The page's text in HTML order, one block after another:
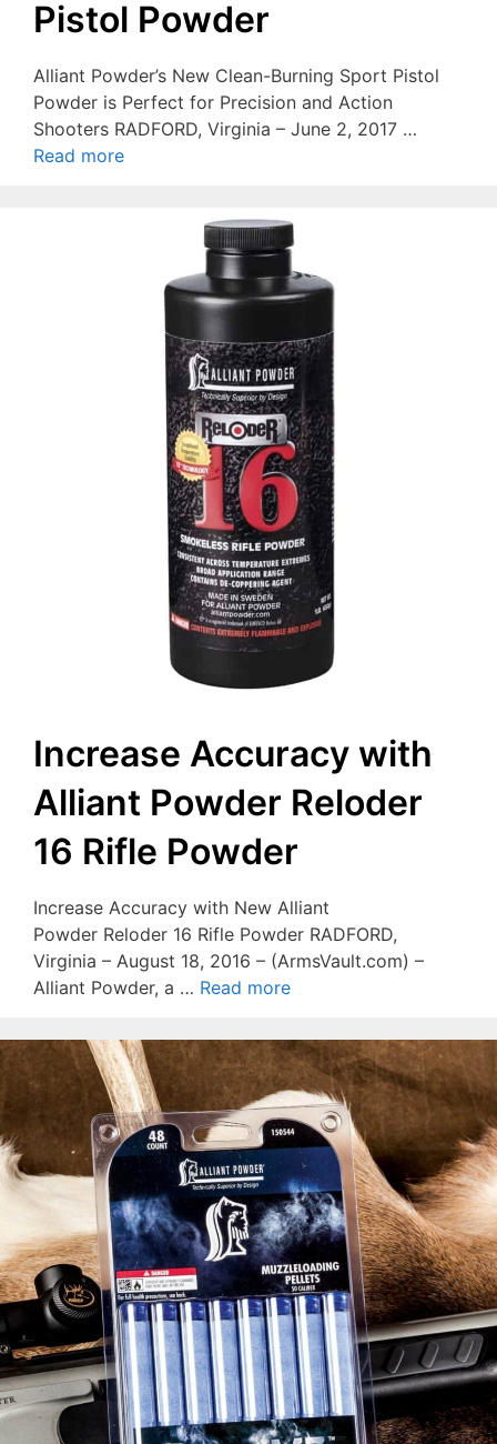
Pistol Powder
Alliant Powder’s New Clean-Burning Sport Pistol
Powder is Perfect for Precision and Action
Shooters RADFORD, Virginia – June 2, 2017 …
Read more
Increase Accuracy with
Alliant Powder Reloder
16 Rifle Powder
Increase Accuracy with New Alliant
Powder Reloder 16 Rifle Powder RADFORD,
Virginia – August 18, 2016 – (ArmsVault.com) –
Alliant Powder, a … Read more